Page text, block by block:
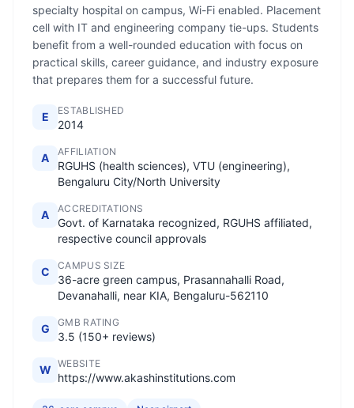
specialty hospital on campus, Wi-Fi enabled. Placement
cell with IT and engineering company tie-ups. Students
benefit from a well-rounded education with focus on
practical skills, career guidance, and industry exposure
that prepares them for a successful future.
E ESTABLISHED
2014
A AFFILIATION
RGUHS (health sciences), VTU (engineering),
Bengaluru City/North University
A ACCREDITATIONS
Govt. of Karnataka recognized, RGUHS affiliated,
respective council approvals
C CAMPUS SIZE
36-acre green campus, Prasannahalli Road,
Devanahalli, near KIA, Bengaluru-562110
G GMB RATING
3.5 (150+ reviews)
W WEBSITE
https://www.akashinstitutions.com